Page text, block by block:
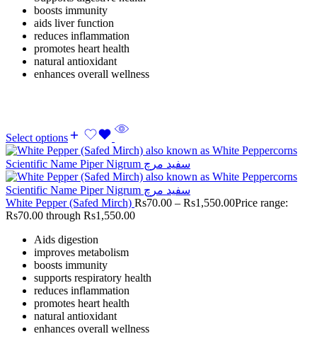
boosts immunity
aids liver function
reduces inflammation
promotes heart health
natural antioxidant
enhances overall wellness
Select options
White Pepper (Safed Mirch) Rs70.00 – Rs1,550.00Price range:
Rs70.00 through Rs1,550.00
Aids digestion
improves metabolism
boosts immunity
supports respiratory health
reduces inflammation
promotes heart health
natural antioxidant
enhances overall wellness